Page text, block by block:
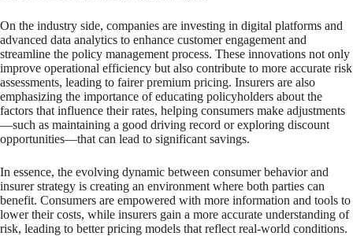
On the industry side, companies are investing in digital platforms and
advanced data analytics to enhance customer engagement and
streamline the policy management process. These innovations not only
improve operational efficiency but also contribute to more accurate risk
assessments, leading to fairer premium pricing. Insurers are also
emphasizing the importance of educating policyholders about the
factors that influence their rates, helping consumers make adjustments
—such as maintaining a good driving record or exploring discount
opportunities—that can lead to significant savings.
In essence, the evolving dynamic between consumer behavior and
insurer strategy is creating an environment where both parties can
benefit. Consumers are empowered with more information and tools to
lower their costs, while insurers gain a more accurate understanding of
risk, leading to better pricing models that reflect real-world conditions.